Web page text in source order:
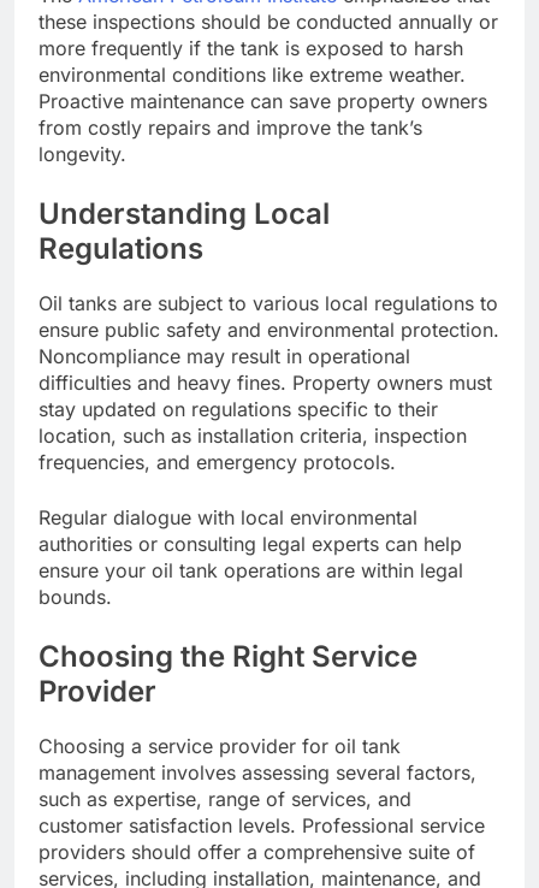
these inspections should be conducted annually or
more frequently if the tank is exposed to harsh
environmental conditions like extreme weather.
Proactive maintenance can save property owners
from costly repairs and improve the tank’s
longevity.
Understanding Local
Regulations
Oil tanks are subject to various local regulations to
ensure public safety and environmental protection.
Noncompliance may result in operational
difficulties and heavy fines. Property owners must
stay updated on regulations specific to their
location, such as installation criteria, inspection
frequencies, and emergency protocols.
Regular dialogue with local environmental
authorities or consulting legal experts can help
ensure your oil tank operations are within legal
bounds.
Choosing the Right Service
Provider
Choosing a service provider for oil tank
management involves assessing several factors,
such as expertise, range of services, and
customer satisfaction levels. Professional service
providers should offer a comprehensive suite of
services, including installation, maintenance, and